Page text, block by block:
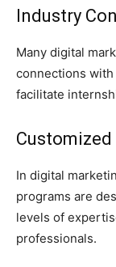
Industry
Many digital
connections
facilitate
In digital
programs are
levels of
professionals.